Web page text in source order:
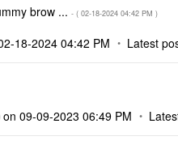
brow ... - ( ‎02-18-2024 04:42 PM )
18-2024 04:42 PM Latest
on ‎09-09-2023 06:49 PM